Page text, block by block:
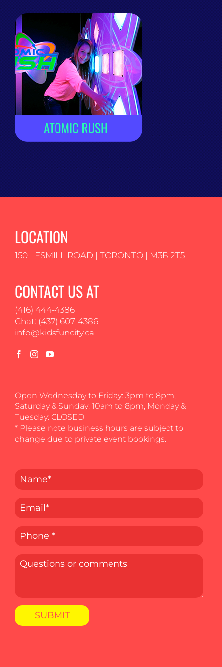
LOCATION
150 LESMILL ROAD | TORONTO | M3B 2T5
CONTACT US AT
(416) 444-4386
Chat: (437) 607-4386
info@kidsfuncity.ca
Open Wednesday to Friday: 3pm to 8pm,
Saturday & Sunday: 10am to 8pm, Monday &
Tuesday: CLOSED
* Please note business hours are subject to
change due to private event bookings.